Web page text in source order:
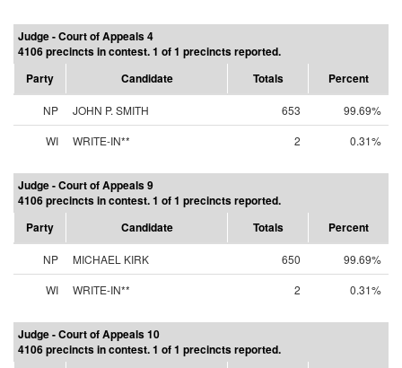
Judge - Court of Appeals 4
4106 precincts in contest. 1 of 1 precincts reported.
Party
Candidate Totals Percent
NP JOHN P. SMITH 653
99.69%
WI
WRITE-IN** 2 0.31%
Judge - Court of Appeals 9
4106 precincts in contest. 1 of 1 precincts reported.
Party
Candidate Totals Percent
NP MICHAEL KIRK 650
99.69%
WI
WRITE-IN** 2 0.31%
Judge - Court of Appeals 10
4106 precincts in contest. 1 of 1 precincts reported.